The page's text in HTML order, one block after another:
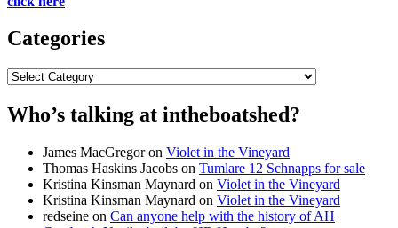
Categories
Categories
Who’s talking at intheboatshed?
James MacGregoron Violet in the Vineyard
Thomas Haskins Jacobs on Tumlare 12 Schnapps for sale
Kristina Kinsman Maynard on Violet in the Vineyard
Kristina Kinsman Maynard on Violet in the Vineyard
redseine on Can anyone help with the history of AH